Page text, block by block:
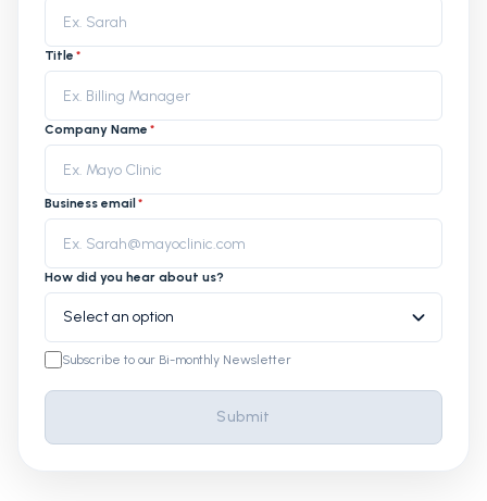
Title *
Company Name *
Business email *
How did you hear about us?
Subscribe to our Bi-monthly Newsletter
Submit